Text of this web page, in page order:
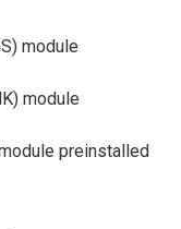
module
module
preinstalled